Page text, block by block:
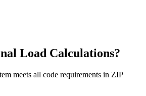
Load Calculations?
meets all code requirements in ZIP